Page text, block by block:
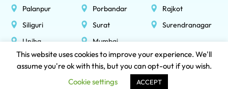
Palanpur
Porbandar
Rajkot
Siliguri
Surat
Surendranagar
Unjha
Mumbai
NOBESITY HEALTHCARE LLP © 2026 All Rights Reserved
This website uses cookies to improve your experience. We'll
assume you're ok with this, but you can opt-out if you wish.
Cookie settings
ACCEPT